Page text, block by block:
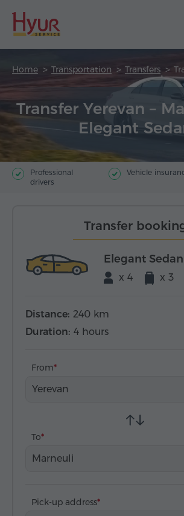
Home Transportation Transfers
Transfer Yerevan –
Elegant
Professional
drivers
Vehicle
Transfer
Elegant Sedan
x 4 x 3
Distance: 240 km
Duration: 4 hours
From
Yerevan
To
Marneuli
Pick-up address